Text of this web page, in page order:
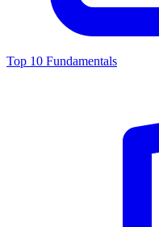
Top 10 Fundamentals